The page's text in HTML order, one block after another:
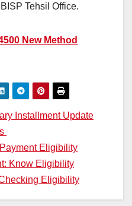
Tehsil Office.
New Method
Installment Update
Eligibility
Know Eligibility
Eligibility